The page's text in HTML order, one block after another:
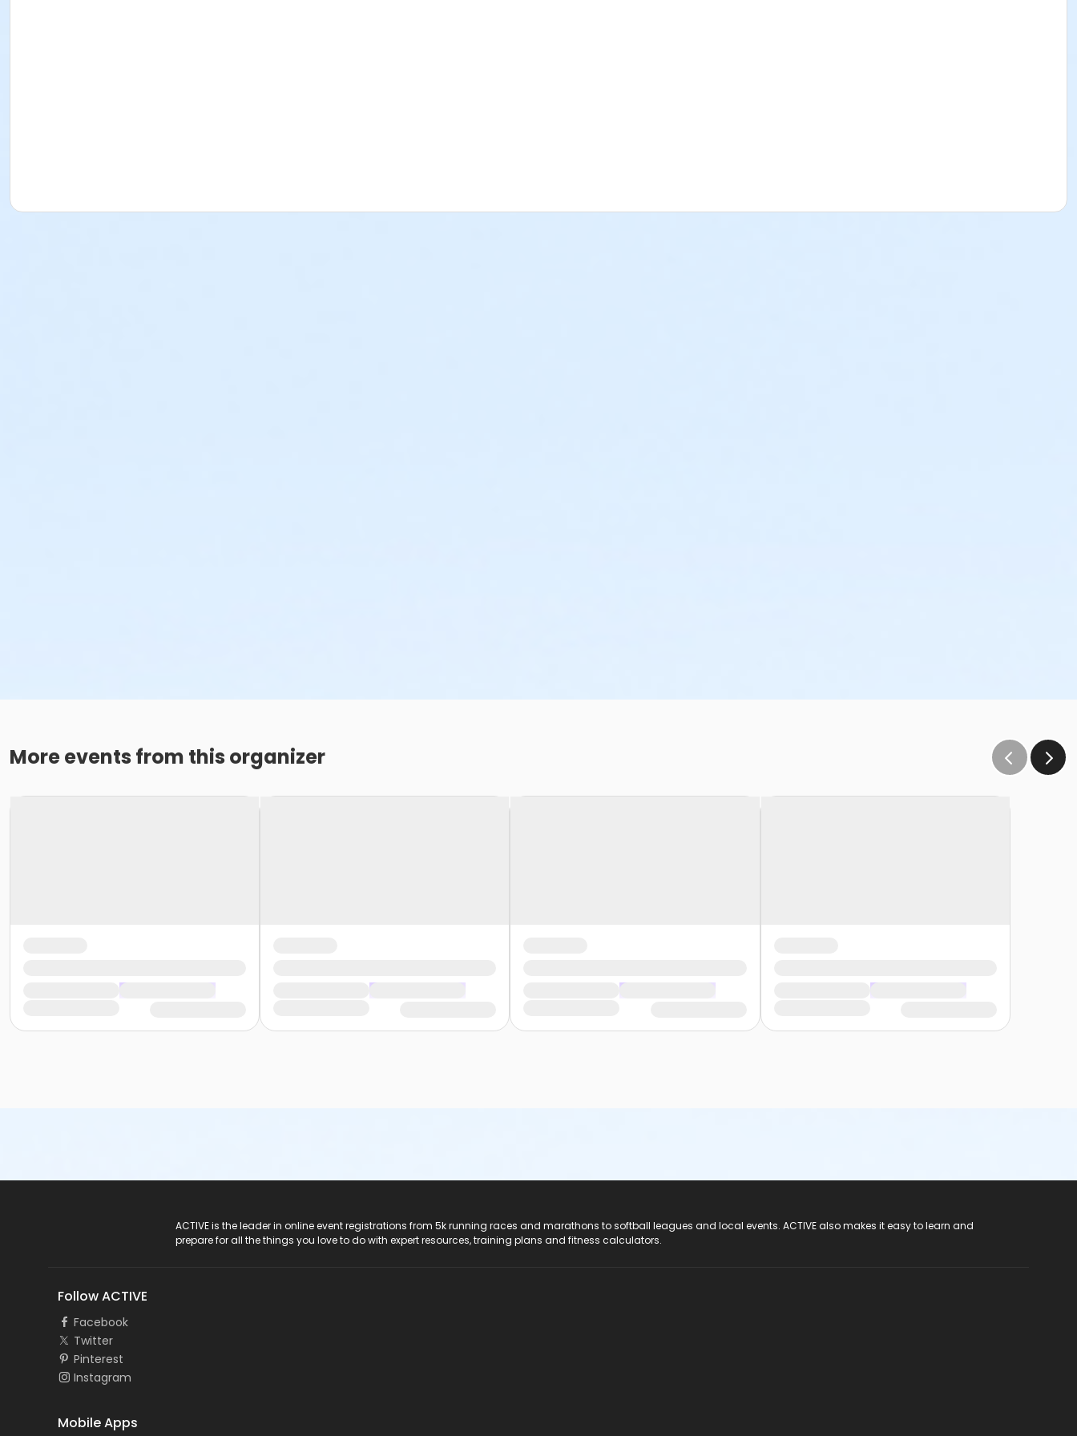
More events from this organizer
ACTIVE is the leader in online event registrations from 5k running races and marathons to softball leagues and local events. ACTIVE also makes it easy to learn and
prepare for all the things you love to do with expert resources, training plans and fitness calculators.
Follow ACTIVE
Facebook
Twitter
Pinterest
Instagram
Mobile Apps